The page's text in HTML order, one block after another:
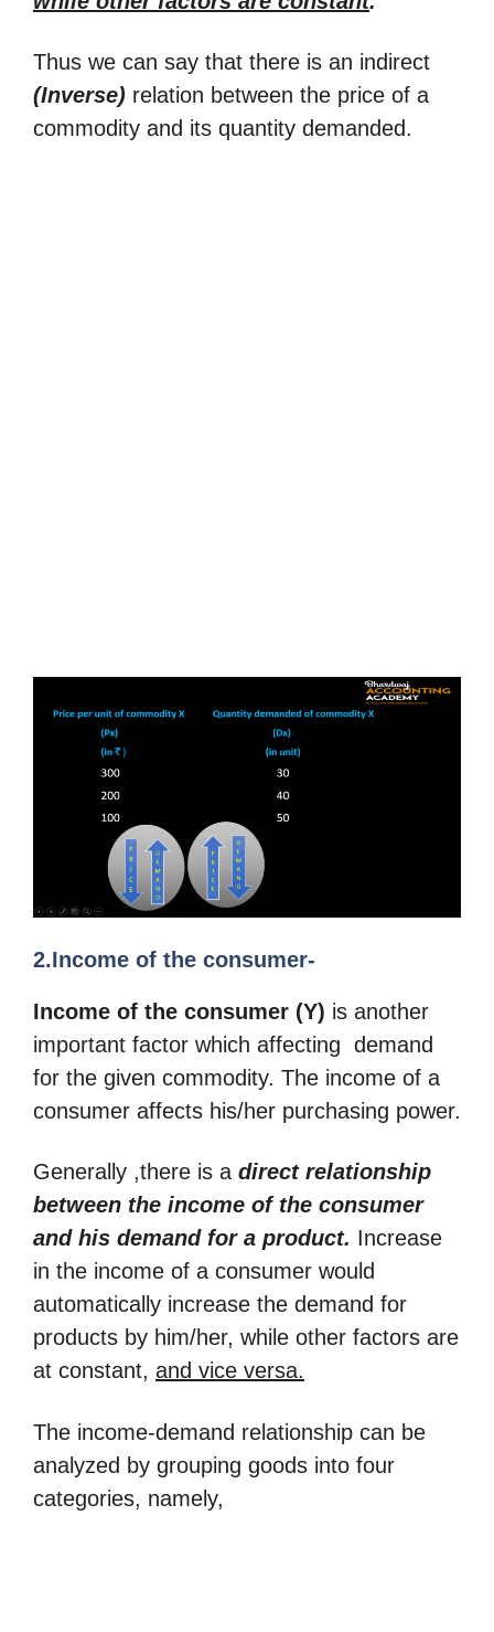
Thus we can say that there is an indirect
(Inverse) relation between the price of a
commodity and its quantity demanded.
2.Income of the consumer-
Income of the consumer (Y) is another
important factor which affecting demand
for the given commodity. The income of a
consumer affects his/her purchasing power.
Generally ,there is a direct relationship
between the income of the consumer
and his demand for a product. Increase
in the income of a consumer would
automatically increase the demand for
products by him/her, while other factors are
at constant, and vice versa.
The income-demand relationship can be
analyzed by grouping goods into four
categories, namely,